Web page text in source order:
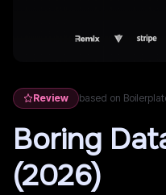
Review based on
Boring
(2026)